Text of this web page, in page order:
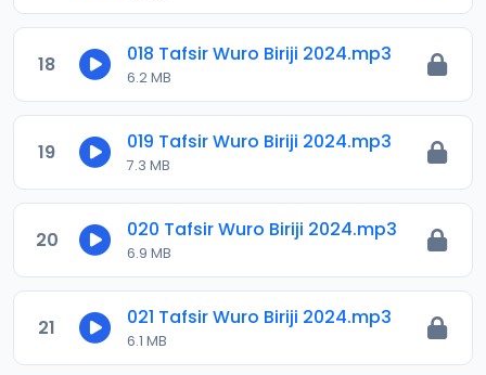
18 018 Tafsir Wuro Biriji 2024.mp3
6.2 MB
19 019 Tafsir Wuro Biriji 2024.mp3
7.3 MB
20 020 Tafsir Wuro Biriji 2024.mp3
6.9 MB
21 021 Tafsir Wuro Biriji 2024.mp3
6.1 MB